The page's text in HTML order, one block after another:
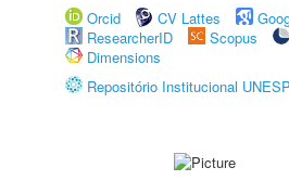
Orcid
CV Lattes
ResearcherID
Scopus
Dimensions
Repositório Institucional UNESP